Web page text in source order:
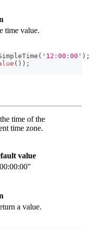
time value.
( '12:00:00' ) ;
( ) ) ;
time of the
time zone.
value
a value.